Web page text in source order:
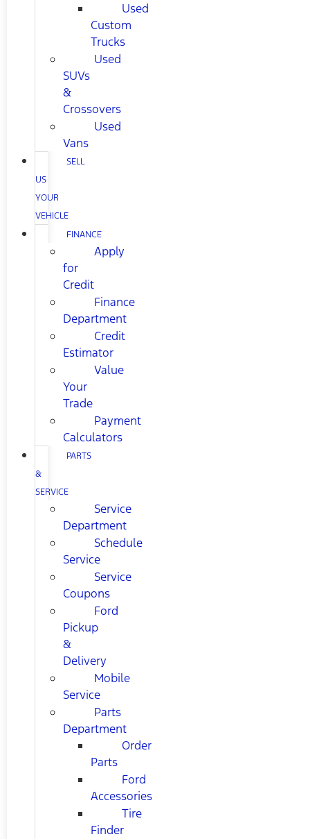
Used
Custom
Trucks
Used
SUVs
&
Crossovers
Used
Vans
SELL
US
YOUR
VEHICLE
FINANCE
Apply
for
Credit
Finance
Department
Credit
Estimator
Value
Your
Trade
Payment
Calculators
PARTS
&
SERVICE
Service
Department
Schedule
Service
Service
Coupons
Ford
Pickup
&
Delivery
Mobile
Service
Parts
Department
Order
Parts
Ford
Accessories
Tire
Finder